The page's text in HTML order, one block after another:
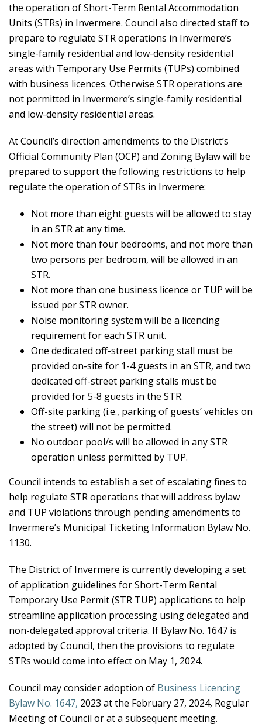
the operation of Short-Term Rental Accommodation
Units (STRs) in Invermere. Council also directed staff to
prepare to regulate STR operations in Invermere’s
single-family residential and low-density residential
areas with Temporary Use Permits (TUPs) combined
with business licences. Otherwise STR operations are
not permitted in Invermere’s single-family residential
and low-density residential areas.
At Council’s direction amendments to the District’s
Official Community Plan (OCP) and Zoning Bylaw will be
prepared to support the following restrictions to help
regulate the operation of STRs in Invermere:
Not more than eight guests will be allowed to stay
in an STR at any time.
Not more than four bedrooms, and not more than
two persons per bedroom, will be allowed in an
STR.
Not more than one business licence or TUP will be
issued per STR owner.
Noise monitoring system will be a licencing
requirement for each STR unit.
One dedicated off-street parking stall must be
provided on-site for 1-4 guests in an STR, and two
dedicated off-street parking stalls must be
provided for 5-8 guests in the STR.
Off-site parking (i.e., parking of guests’ vehicles on
the street) will not be permitted.
No outdoor pool/s will be allowed in any STR
operation unless permitted by TUP.
Council intends to establish a set of escalating fines to
help regulate STR operations that will address bylaw
and TUP violations through pending amendments to
Invermere’s Municipal Ticketing Information Bylaw No.
1130.
The District of Invermere is currently developing a set
of application guidelines for Short-Term Rental
Temporary Use Permit (STR TUP) applications to help
streamline application processing using delegated and
non-delegated approval criteria. If Bylaw No. 1647 is
adopted by Council, then the provisions to regulate
STRs would come into effect on May 1, 2024.
Council may consider adoption of Business Licencing
Bylaw No. 1647, 2023 at the February 27, 2024, Regular
Meeting of Council or at a subsequent meeting.